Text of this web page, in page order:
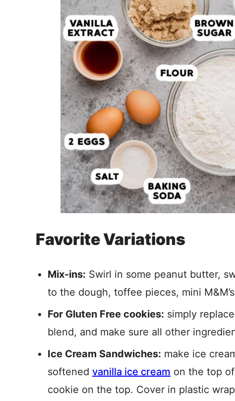
Favorite Variations
Mix-ins: Swirl in some peanut butter,
to the dough, toffee pieces, mini
For Gluten Free cookies: simply
blend, and make sure all other
Ice Cream Sandwiches: make ice
softened vanilla ice cream on the top
cookie on the top. Cover in plastic